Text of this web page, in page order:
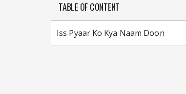
TABLE OF CONTENT
Iss Pyaar Ko Kya Naam Doon